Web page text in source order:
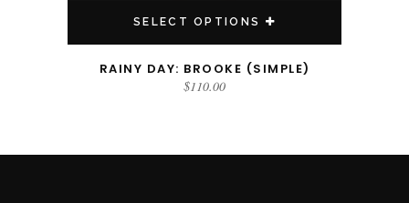
SELECT OPTIONS
RAINY DAY: BROOKE (SIMPLE)
$110.00